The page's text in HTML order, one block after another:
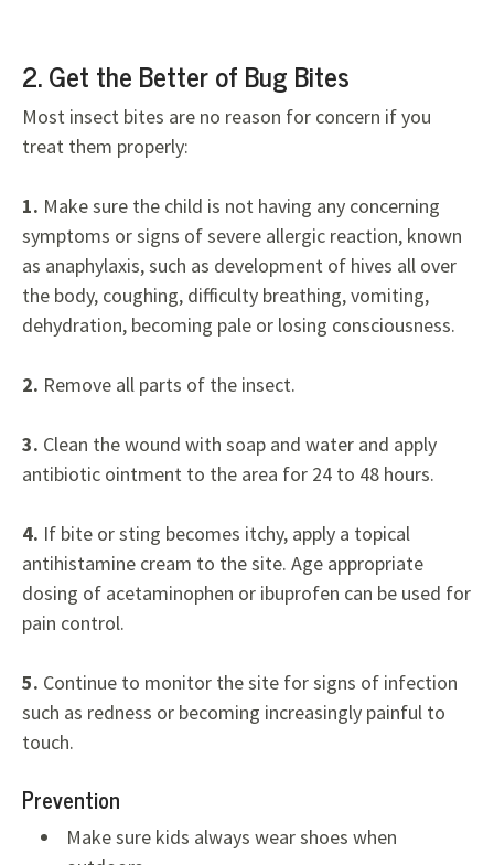
2. Get the Better of Bug Bites
Most insect bites are no reason for concern if you
treat them properly:
1. Make sure the child is not having any concerning
symptoms or signs of severe allergic reaction, known
as anaphylaxis, such as development of hives all over
the body, coughing, difficulty breathing, vomiting,
dehydration, becoming pale or losing consciousness.
2. Remove all parts of the insect.
3. Clean the wound with soap and water and apply
antibiotic ointment to the area for 24 to 48 hours.
4. If bite or sting becomes itchy, apply a topical
antihistamine cream to the site. Age appropriate
dosing of acetaminophen or ibuprofen can be used for
pain control.
5. Continue to monitor the site for signs of infection
such as redness or becoming increasingly painful to
touch.
Prevention
Make sure kids always wear shoes when